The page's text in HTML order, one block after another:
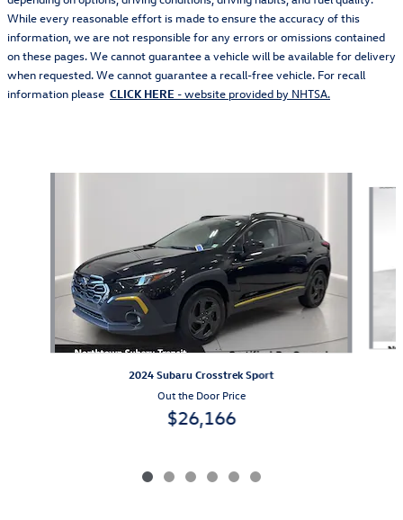
While every reasonable effort is made to ensure the accuracy of this
information, we are not responsible for any errors or omissions contained
on these pages. We cannot guarantee a vehicle will be available for delivery
when requested. We cannot guarantee a recall-free vehicle. For recall
information please CLICK HERE - website provided by NHTSA.
2024 Subaru Crosstrek Sport
Out the Door Price
$26,166